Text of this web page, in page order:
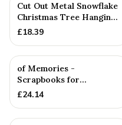
Cut Out Metal Snowflake
Christmas Tree Hanging
Decoration
£18.39
of Memories -
Scrapbooks for
Birthdays, Anniversaries,
£24.14